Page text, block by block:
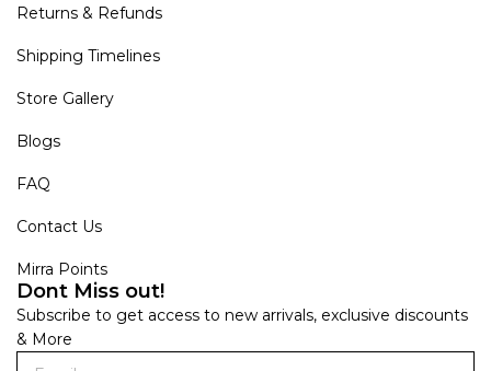
Returns & Refunds
Shipping Timelines
Store Gallery
Blogs
FAQ
Contact Us
Mirra Points
Dont Miss out!
Subscribe to get access to new arrivals, exclusive discounts
& More